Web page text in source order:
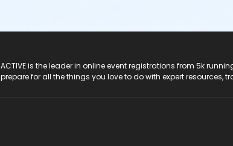
ACTIVE is the leader in online event registrations from 5k
prepare for all the things you love to do with expert resources,